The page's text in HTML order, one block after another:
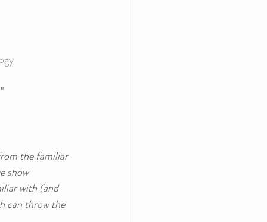
the familiar
show
with (and
can throw the